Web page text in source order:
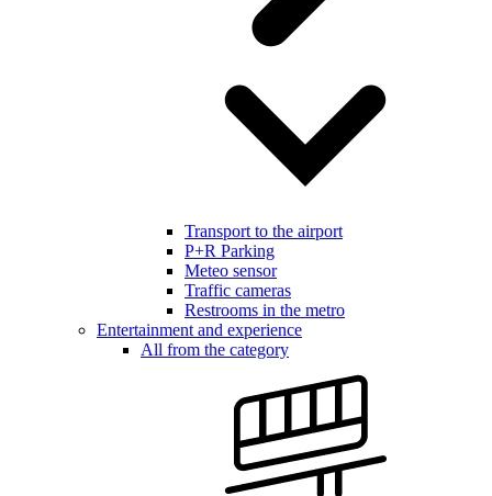
Transport to the airport
P+R Parking
Meteo sensor
Traffic cameras
Restrooms in the metro
Entertainment and experience
All from the category